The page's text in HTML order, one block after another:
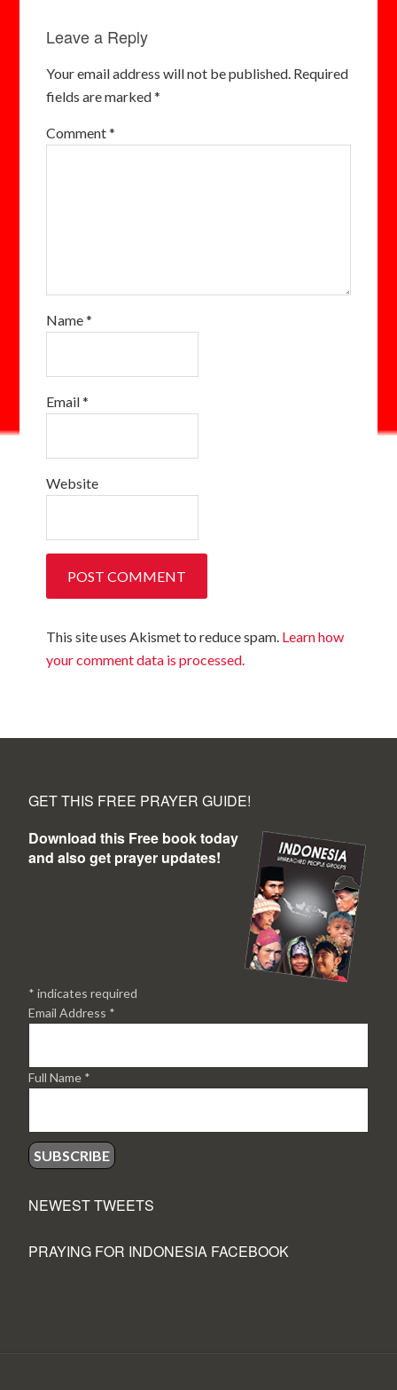
Leave a Reply
Your email address will not be published. Required
fields are marked*
Comment*
Name*
Email*
Website
This site uses Akismet to reduce spam. Learn how
your comment data is processed.
GET THIS FREE PRAYER GUIDE!
Download this Free book today
and also get prayer updates!
* indicates required
Email Address *
Full Name *
NEWEST TWEETS
PRAYING FOR INDONESIA FACEBOOK